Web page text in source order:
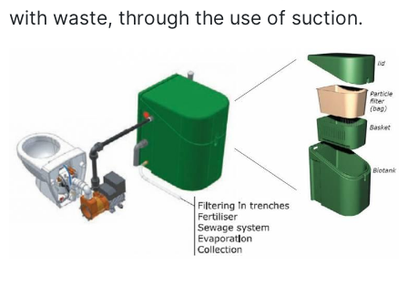
with waste, through the use of suction.